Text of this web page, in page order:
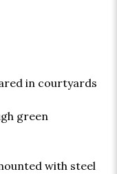
in courtyards
green
with steel